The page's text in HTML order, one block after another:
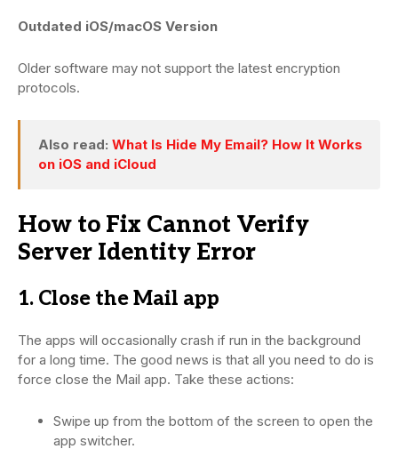
Outdated iOS/macOS Version
Older software may not support the latest encryption
protocols.
Also read: What Is Hide My Email? How It Works
on iOS and iCloud
How to Fix Cannot Verify
Server Identity Error
1. Close the Mail app
The apps will occasionally crash if run in the background
for a long time. The good news is that all you need to do is
force close the Mail app. Take these actions:
Swipe up from the bottom of the screen to open the
app switcher.